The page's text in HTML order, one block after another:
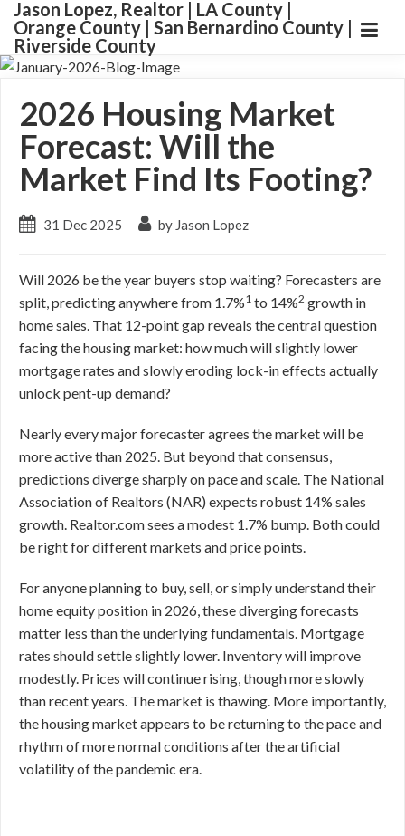
Jason Lopez, Realtor | LA County |
Orange County | San Bernardino County |
Riverside County
2026 Housing Market
Forecast: Will the
Market Find Its Footing?
31 Dec 2025 by Jason Lopez
Will 2026 be the year buyers stop waiting? Forecasters are
split, predicting anywhere from 1.7%1 to 14%2 growth in
home sales. That 12-point gap reveals the central question
facing the housing market: how much will slightly lower
mortgage rates and slowly eroding lock-in effects actually
unlock pent-up demand?
Nearly every major forecaster agrees the market will be
more active than 2025. But beyond that consensus,
predictions diverge sharply on pace and scale. The National
Association of Realtors (NAR) expects robust 14% sales
growth. Realtor.com sees a modest 1.7% bump. Both could
be right for different markets and price points.
For anyone planning to buy, sell, or simply understand their
home equity position in 2026, these diverging forecasts
matter less than the underlying fundamentals. Mortgage
rates should settle slightly lower. Inventory will improve
modestly. Prices will continue rising, though more slowly
than recent years. The market is thawing. More importantly,
the housing market appears to be returning to the pace and
rhythm of more normal conditions after the artificial
volatility of the pandemic era.